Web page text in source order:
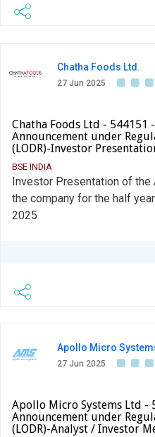
Chatha Foods Ltd.
27 Jun 2025
Chatha Foods Ltd - 544151 -
Announcement under
(LODR)-Investor
BSE INDIA
Investor Presentation of
the company for the half
2025
Apollo Micro
27 Jun 2025
Apollo Micro Systems Ltd -
Announcement under
(LODR)-Analyst / Investor